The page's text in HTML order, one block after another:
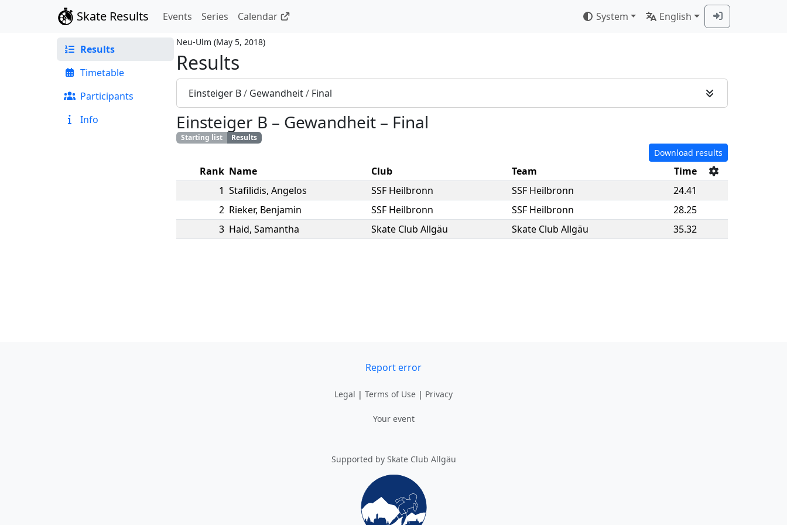
Skate Results Events Series Calendar System English
Results
Timetable
Participants
Info
Neu-Ulm (May 5, 2018)
Results
Einsteiger B/ Gewandheit/ Final
Einsteiger B – Gewandheit – Final
Starting list Results
Download results
Rank Name Club Team
Time
1 Stafilidis, Angelos SSF Heilbronn SSF Heilbronn
24.41
2 Rieker, Benjamin SSF Heilbronn SSF Heilbronn
28.25
3 Haid, Samantha Skate Club Allgäu Skate Club Allgäu 35.32
Report error
Legal | Terms of Use | Privacy
Your event
Supported by Skate Club Allgäu